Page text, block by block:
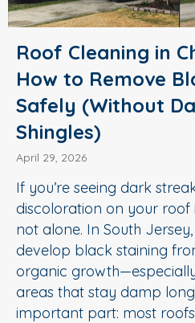
Roof Cleaning in
How to Remove
Safely (Without
Shingles)
April 29, 2026
If you’re seeing dark
discoloration on your roof
not alone. In South
develop black staining
organic
areas that stay damp
important part: most